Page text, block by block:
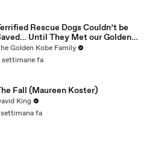
Rescue Dogs Couldn’t be
Until They Met our Golden
Golden Kobe Family
settimane fa
Fall (Maureen Koster)
King
settimana fa